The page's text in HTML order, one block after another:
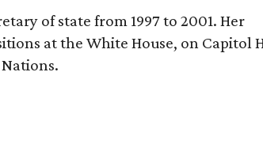
of state from 1997 to 2001. Her
at the White House, on Capitol